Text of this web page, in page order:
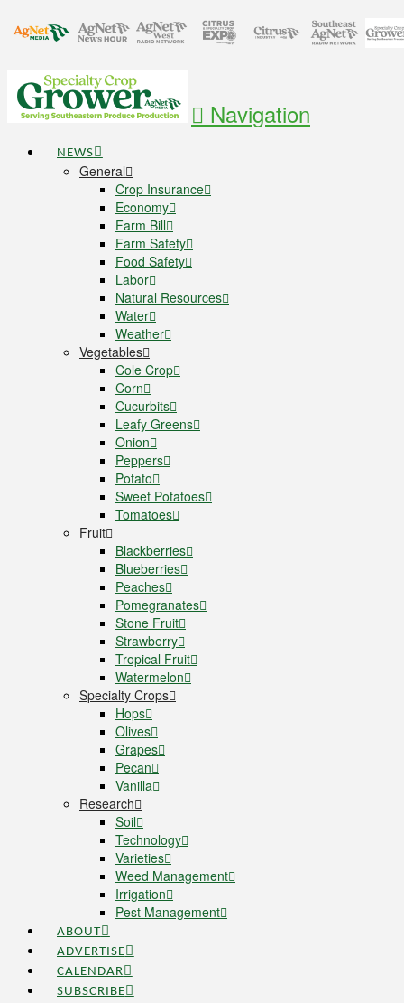
Navigation
NEWS
General
Crop Insurance
Economy
Farm Bill
Farm Safety
Food Safety
Labor
Natural Resources
Water
Weather
Vegetables
Cole Crop
Corn
Cucurbits
Leafy Greens
Onion
Peppers
Potato
Sweet Potatoes
Tomatoes
Fruit
Blackberries
Blueberries
Peaches
Pomegranates
Stone Fruit
Strawberry
Tropical Fruit
Watermelon
Specialty Crops
Hops
Olives
Grapes
Pecan
Vanilla
Research
Soil
Technology
Varieties
Weed Management
Irrigation
Pest Management
ABOUT
ADVERTISE
CALENDAR
SUBSCRIBE